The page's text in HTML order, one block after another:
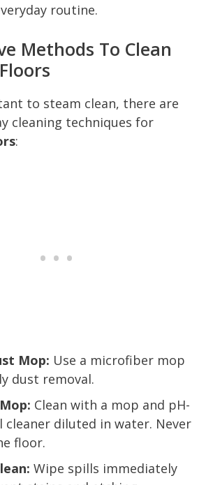
routine.
Methods To Clean
to steam clean, there are
cleaning techniques for
:
Mop: Use a microfiber mop
dust removal.
Clean with a mop and pH-
cleaner diluted in water. Never
floor.
Wipe spills immediately